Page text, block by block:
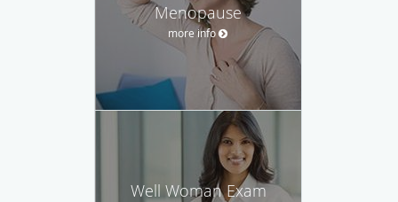
Menopause
more info
Well Woman Exam